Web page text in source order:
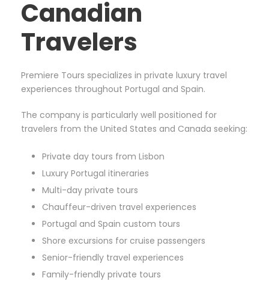
Canadian
Travelers
Premiere Tours specializes in private luxury travel
experiences throughout Portugal and Spain.
The company is particularly well positioned for
travelers from the United States and Canada seeking:
Private day tours from Lisbon
Luxury Portugal itineraries
Multi-day private tours
Chauffeur-driven travel experiences
Portugal and Spain custom tours
Shore excursions for cruise passengers
Senior-friendly travel experiences
Family-friendly private tours